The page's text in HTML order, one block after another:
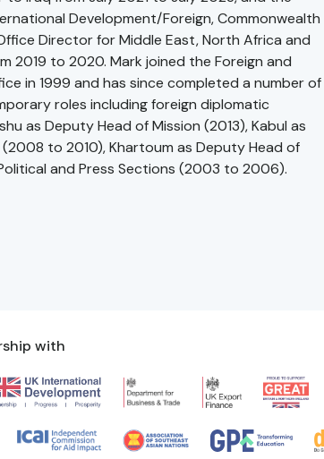
Development/Foreign, Commonwealth
Director for Middle East, North Africa and
2019 to 2020. Mark joined the Foreign and
in 1999 and has since completed a number of
roles including foreign diplomatic
as Deputy Head of Mission (2013), Kabul as
to 2010), Khartoum as Deputy Head of
and Press Sections (2003 to 2006).
with